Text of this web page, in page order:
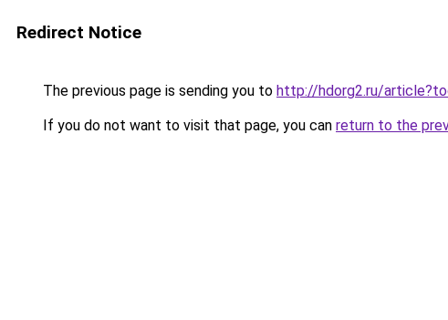
Redirect Notice
The previous page is sending you to http://hdorg2.ru/
If you do not want to visit that page, you can return to the